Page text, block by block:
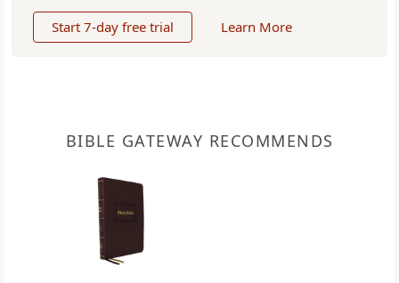
Start 7-day free trial Learn More
BIBLE GATEWAY RECOMMENDS